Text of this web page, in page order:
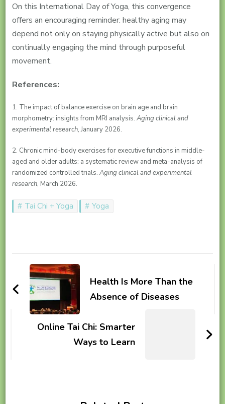
On this International Day of Yoga, this convergence
offers an encouraging reminder: healthy aging may
depend not only on staying physically active but also on
continually engaging the mind through purposeful
movement.
References:
1. The impact of balance exercise on brain age and brain
morphometry: insights from MRI analysis. Aging clinical and
experimental research, January 2026.
2. Chronic mind-body exercises for executive functions in middle-
aged and older adults: a systematic review and meta-analysis of
randomized controlled trials. Aging clinical and experimental
research, March 2026.
Tai Chi + Yoga Yoga
Post
NavigationHealth Is More Than the
Absence of Diseases
Online Tai Chi: Smarter
Ways to Learn